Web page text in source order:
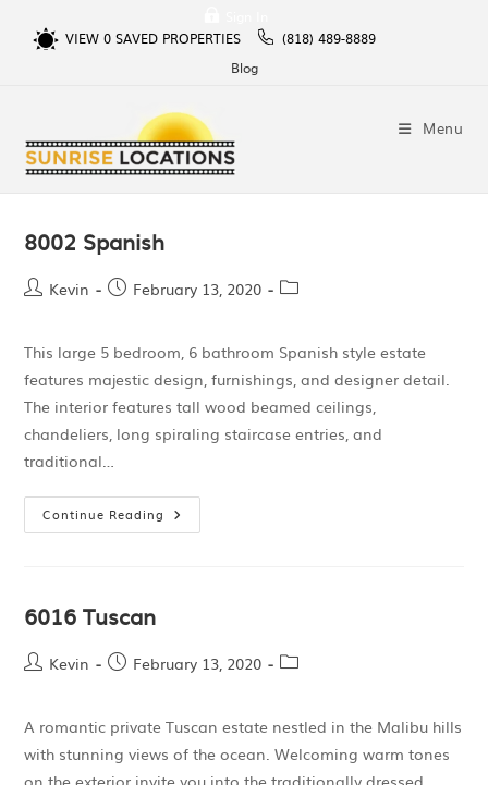
VIEW 0SAVED PROPERTIES
(818) 489-8889
Blog
Menu
8002 Spanish
Kevin February 13, 2020
This large 5 bedroom, 6 bathroom Spanish style estate
features majestic design, furnishings, and designer detail.
The interior features tall wood beamed ceilings,
chandeliers, long spiraling staircase entries, and
traditional…
Continue Reading
6016 Tuscan
Kevin February 13, 2020
A romantic private Tuscan estate nestled in the Malibu hills
with stunning views of the ocean. Welcoming warm tones
on the exterior invite you into the traditionally dressed